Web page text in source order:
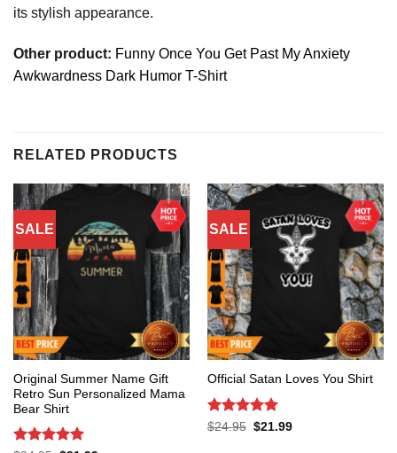
its stylish appearance.
Other product: Funny Once You Get Past My Anxiety
Awkwardness Dark Humor T-Shirt
RELATED PRODUCTS
SALE
Original Summer Name Gift
Retro Sun Personalized Mama
Bear Shirt
SALE
Official Satan Loves You Shirt
Rated 5
$24.95 Original
$21.99Current